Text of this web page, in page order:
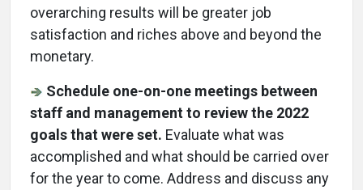
overarching results will be greater job
satisfaction and riches above and beyond the
monetary.
Schedule one-on-one meetings between
staff and management to review the 2022
goals that were set. Evaluate what was
accomplished and what should be carried over
for the year to come. Address and discuss any